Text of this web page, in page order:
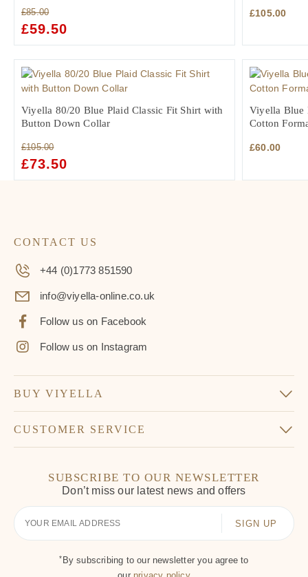
£85.00
ORIGINAL
£85.00.
£59.50
£59.50.
£105.00
Viyella 80/20 Blue Plaid Classic Fit Shirt with
Button Down Collar
£105.00
ORIGINAL
£73.50
Viyella Blue
Cotton
£60.00
CONTACT US
+44 (0)1773 851590
info@viyella-online.co.uk
Follow us on Facebook
Follow us on Instagram
BUY VIYELLA
CUSTOMER SERVICE
SUBSCRIBE TO OUR NEWSLETTER
Don’t miss our latest news and offers
Your
Email
* By subscribing to our newsletter you agree to